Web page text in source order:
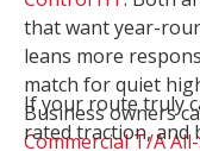
that want year-
leans more
match for quiet
Business owners
Commercial T/A
If your route truly
rated traction,